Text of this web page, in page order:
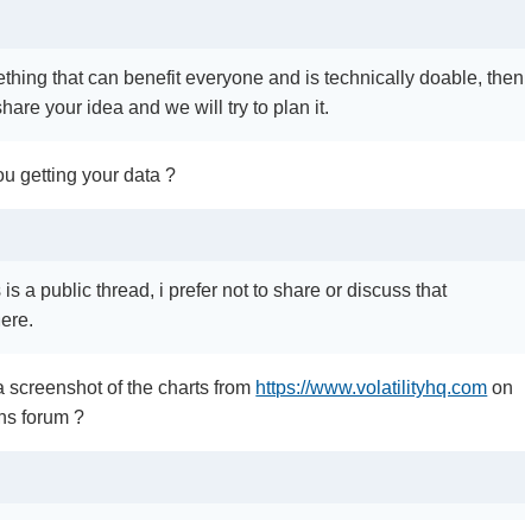
that can benefit everyone and is technically doable, then
your idea and we will try to plan it.
getting your data ?
is a public thread, i prefer not to share or discuss that
screenshot of the charts from https://www.volatilityhq.com on
forum ?